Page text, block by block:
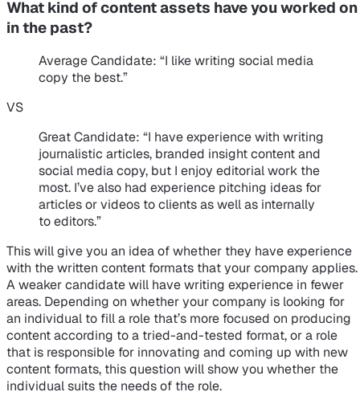
What kind of content assets have you worked on
in the past?
Average Candidate: “I like writing social media
copy the best.”
VS
Great Candidate: “I have experience with writing
journalistic articles, branded insight content and
social media copy, but I enjoy editorial work the
most. I’ve also had experience pitching ideas for
articles or videos to clients as well as internally
to editors.”
This will give you an idea of whether they have experience
with the written content formats that your company applies.
A weaker candidate will have writing experience in fewer
areas. Depending on whether your company is looking for
an individual to fill a role that’s more focused on producing
content according to a tried-and-tested format, or a role
that is responsible for innovating and coming up with new
content formats, this question will show you whether the
individual suits the needs of the role.